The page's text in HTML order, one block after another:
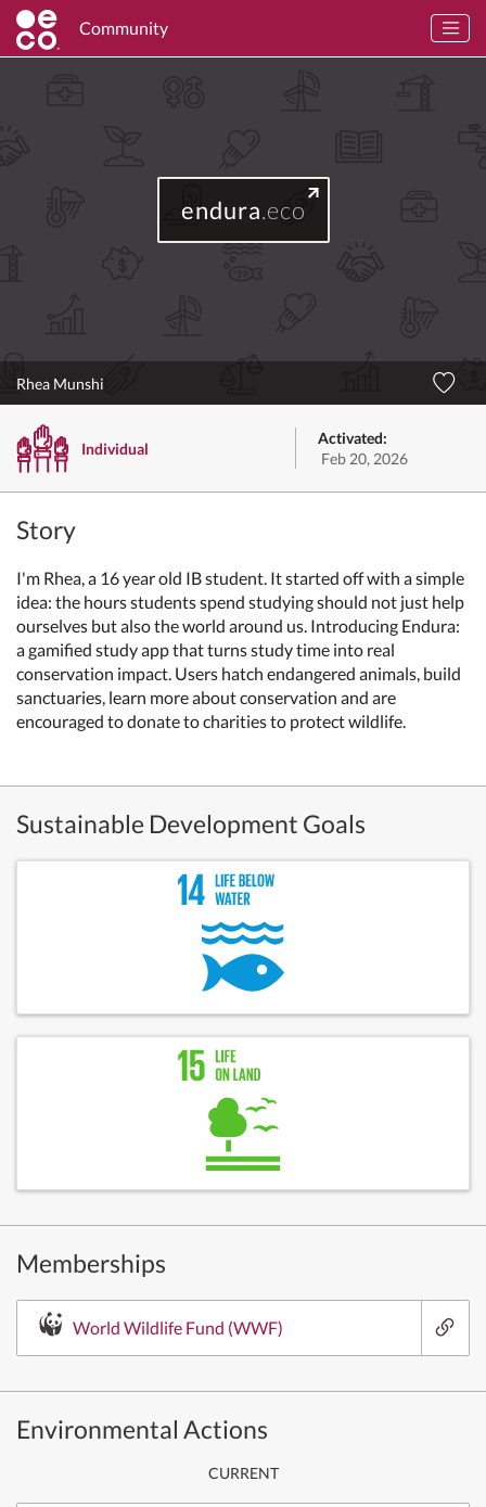
Community
endura.eco
Rhea Munshi
Individual
Activated:
Feb 20, 2026
Story
I'm Rhea, a 16 year old IB student. It started off with a simple
idea: the hours students spend studying should not just help
ourselves but also the world around us. Introducing Endura:
a gamified study app that turns study time into real
conservation impact. Users hatch endangered animals, build
sanctuaries, learn more about conservation and are
encouraged to donate to charities to protect wildlife.
Sustainable Development Goals
Memberships
World Wildlife Fund (WWF)
Environmental Actions
CURRENT